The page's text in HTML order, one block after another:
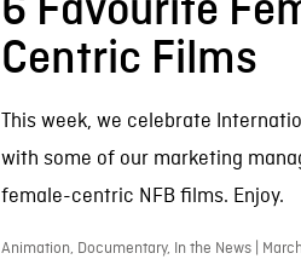
6 Favourite
Centric Films
This week, we celebrate
with some of our marketing
female-centric NFB films. Enjoy.
Animation, Documentary, In the News |